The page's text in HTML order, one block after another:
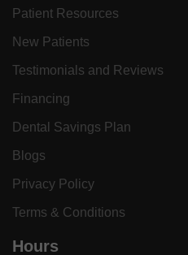
Patient Resources
New Patients
Testimonials and Reviews
Financing
Dental Savings Plan
Blogs
Privacy Policy
Terms & Conditions
Hours